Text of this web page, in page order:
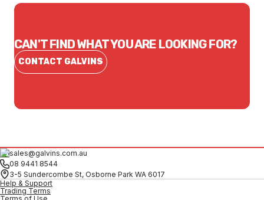
CAN'T FIND WHAT YOU ARE LOOKING FOR?
CONTACT GALVINS
sales@galvins.com.au
08 9441 8544
3-5 Sundercombe St, Osborne Park WA 6017
Help & Support
Trading Terms